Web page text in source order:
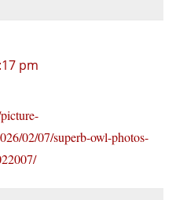
pm
02/07/superb-owl-photos-